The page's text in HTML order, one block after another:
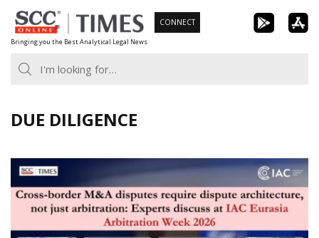
Skip
to
content
Bringing you the Best Analytical Legal News
CONNECT
DUE DILIGENCE